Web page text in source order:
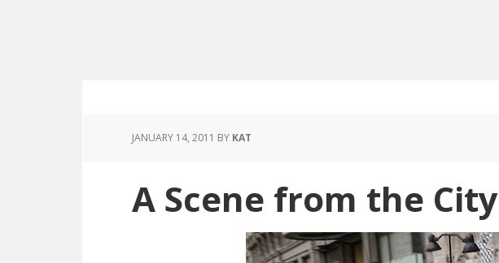
JANUARY 14, 2011 BY KAT
A Scene from the City